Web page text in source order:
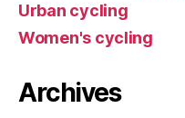
Urban cycling
Women's cycling
Archives